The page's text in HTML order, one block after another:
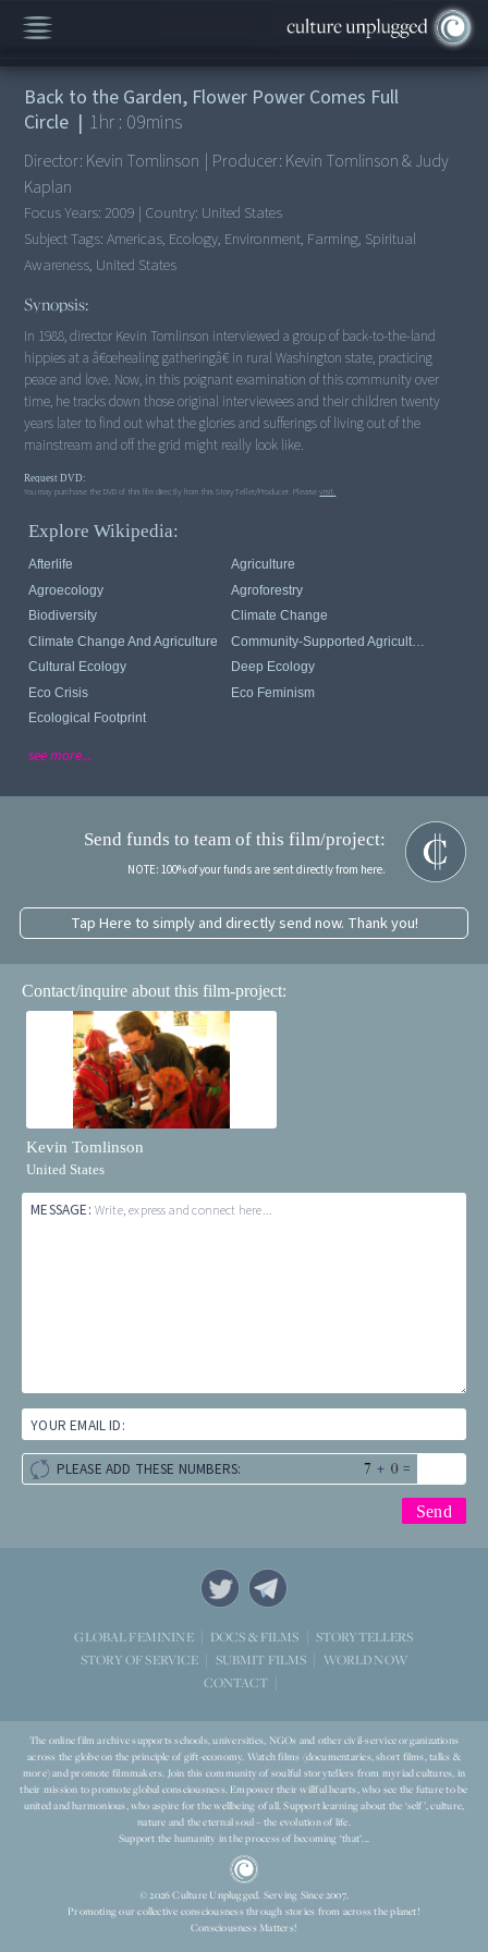
Back to the Garden, Flower Power Comes Full
Circle | 1hr : 09mins
Director: Kevin Tomlinson | Producer: Kevin Tomlinson & Judy
Kaplan
Focus Years: 2009 | Country: United States
Subject Tags:Americas, Ecology, Environment, Farming, Spiritual
Awareness, United States
Synopsis:
In 1988, director Kevin Tomlinson interviewed a group of back-to-the-land
hippies at a â€œhealing gatheringâ€ in rural Washington state, practicing
peace and love. Now, in this poignant examination of this community over
time, he tracks down those original interviewees and their children twenty
years later to find out what the glories and sufferings of living out of the
mainstream and off the grid might really look like.
Request DVD:
You may purchase the DVD of this film directly from this StoryTeller/Producer. Pleasevisit.
Explore Wikipedia:
Afterlife
Agriculture
Agroecology
Agroforestry
Biodiversity
Climate Change
Climate Change And Agriculture
Cultural Ecology
Deep Ecology
Eco Crisis
Eco Feminism
Ecological Footprint
see more...
Send funds to team of this film/project:
NOTE: 100% of your funds are sent directly from here.
Tap Here to simply and directly send now. Thank you!
Contact/inquire about this film-project:
Kevin Tomlinson
United States
MESSAGE: Write, express and connect here...
YOUR EMAIL ID:
PLEASE ADD THESE NUMBERS: + =
GLOBAL FEMININE DOCS & FILMS
STORYTELLERS
STORY OF SERVICE
SUBMIT FILMS
WORLD NOW
CONTACT
The online film archive supports schools, universities, NGOs and other civil-service organizations
across the globe on the principle of gift-economy. Watch films (documentaries, short films, talks &
more) and promote filmmakers. Join this community of soulful storytellers from myriad cultures, in
their mission to promote global consciousness. Empower their willful hearts, who see the future to be
united and harmonious, who aspire for the wellbeing of all. Support learning about the ‘self’, culture,
nature and the eternal soul – the evolution of life.
Support the humanity in the process of becoming ‘that’...
© 2026 Culture Unplugged. Serving Since 2007.
Promoting our collective consciousness through stories from across the planet!
Consciousness Matters!